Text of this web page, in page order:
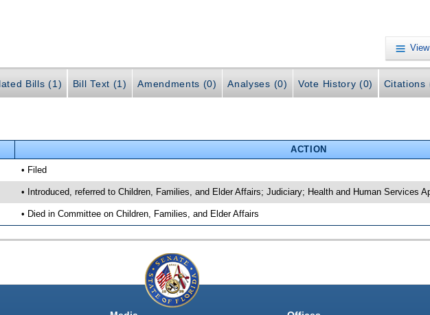
Bills (1) Bill Text (1) Amendments (0) Analyses (0) Vote History (0) Citations
ACTION
• Filed
• Introduced, referred to Children, Families, and Elder Affairs; Judiciary; Health and Human Services
• Died in Committee on Children, Families, and Elder Affairs